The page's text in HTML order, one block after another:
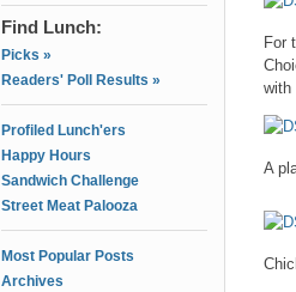
Find Lunch:
Picks »
Readers' Poll Results »
Profiled Lunch'ers
Happy Hours
Sandwich Challenge
Street Meat Palooza
Most Popular Posts
Archives
For
with
A